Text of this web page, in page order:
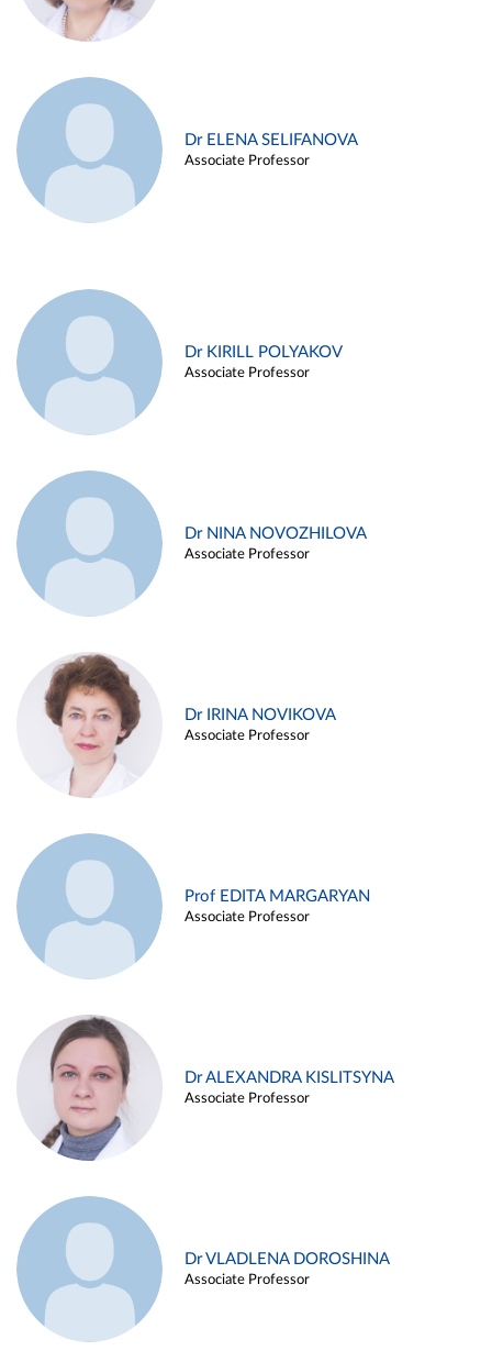
Dr ELENA SELIFANOVA
Associate Professor
Dr KIRILL POLYAKOV
Associate Professor
Dr NINA NOVOZHILOVA
Associate Professor
Dr IRINA NOVIKOVA
Associate Professor
Prof EDITA MARGARYAN
Associate Professor
Dr ALEXANDRA KISLITSYNA
Associate Professor
Dr VLADLENA DOROSHINA
Associate Professor